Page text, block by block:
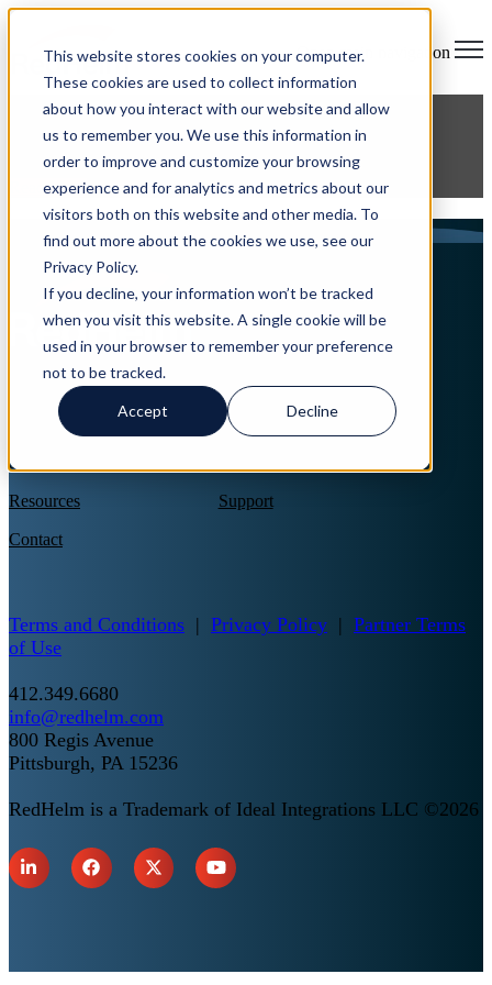
This website stores cookies on your computer.
These cookies are used to collect information
about how you interact with our website and allow
us to remember you. We use this information in
order to improve and customize your browsing
experience and for analytics and metrics about our
visitors both on this website and other media. To
find out more about the cookies we use, see our
Privacy Policy.
If you decline, your information won’t be tracked
when you visit this website. A single cookie will be
used in your browser to remember your preference
not to be tracked.
Accept Decline
Open main navigation
Read More
Articles about managed services
About
Services
Resources Support
Contact
Terms and Conditions | Privacy Policy | Partner Terms
of Use
412.349.6680
info@redhelm.com
800 Regis Avenue
Pittsburgh, PA 15236
RedHelm is a Trademark of Ideal Integrations LLC ©2026